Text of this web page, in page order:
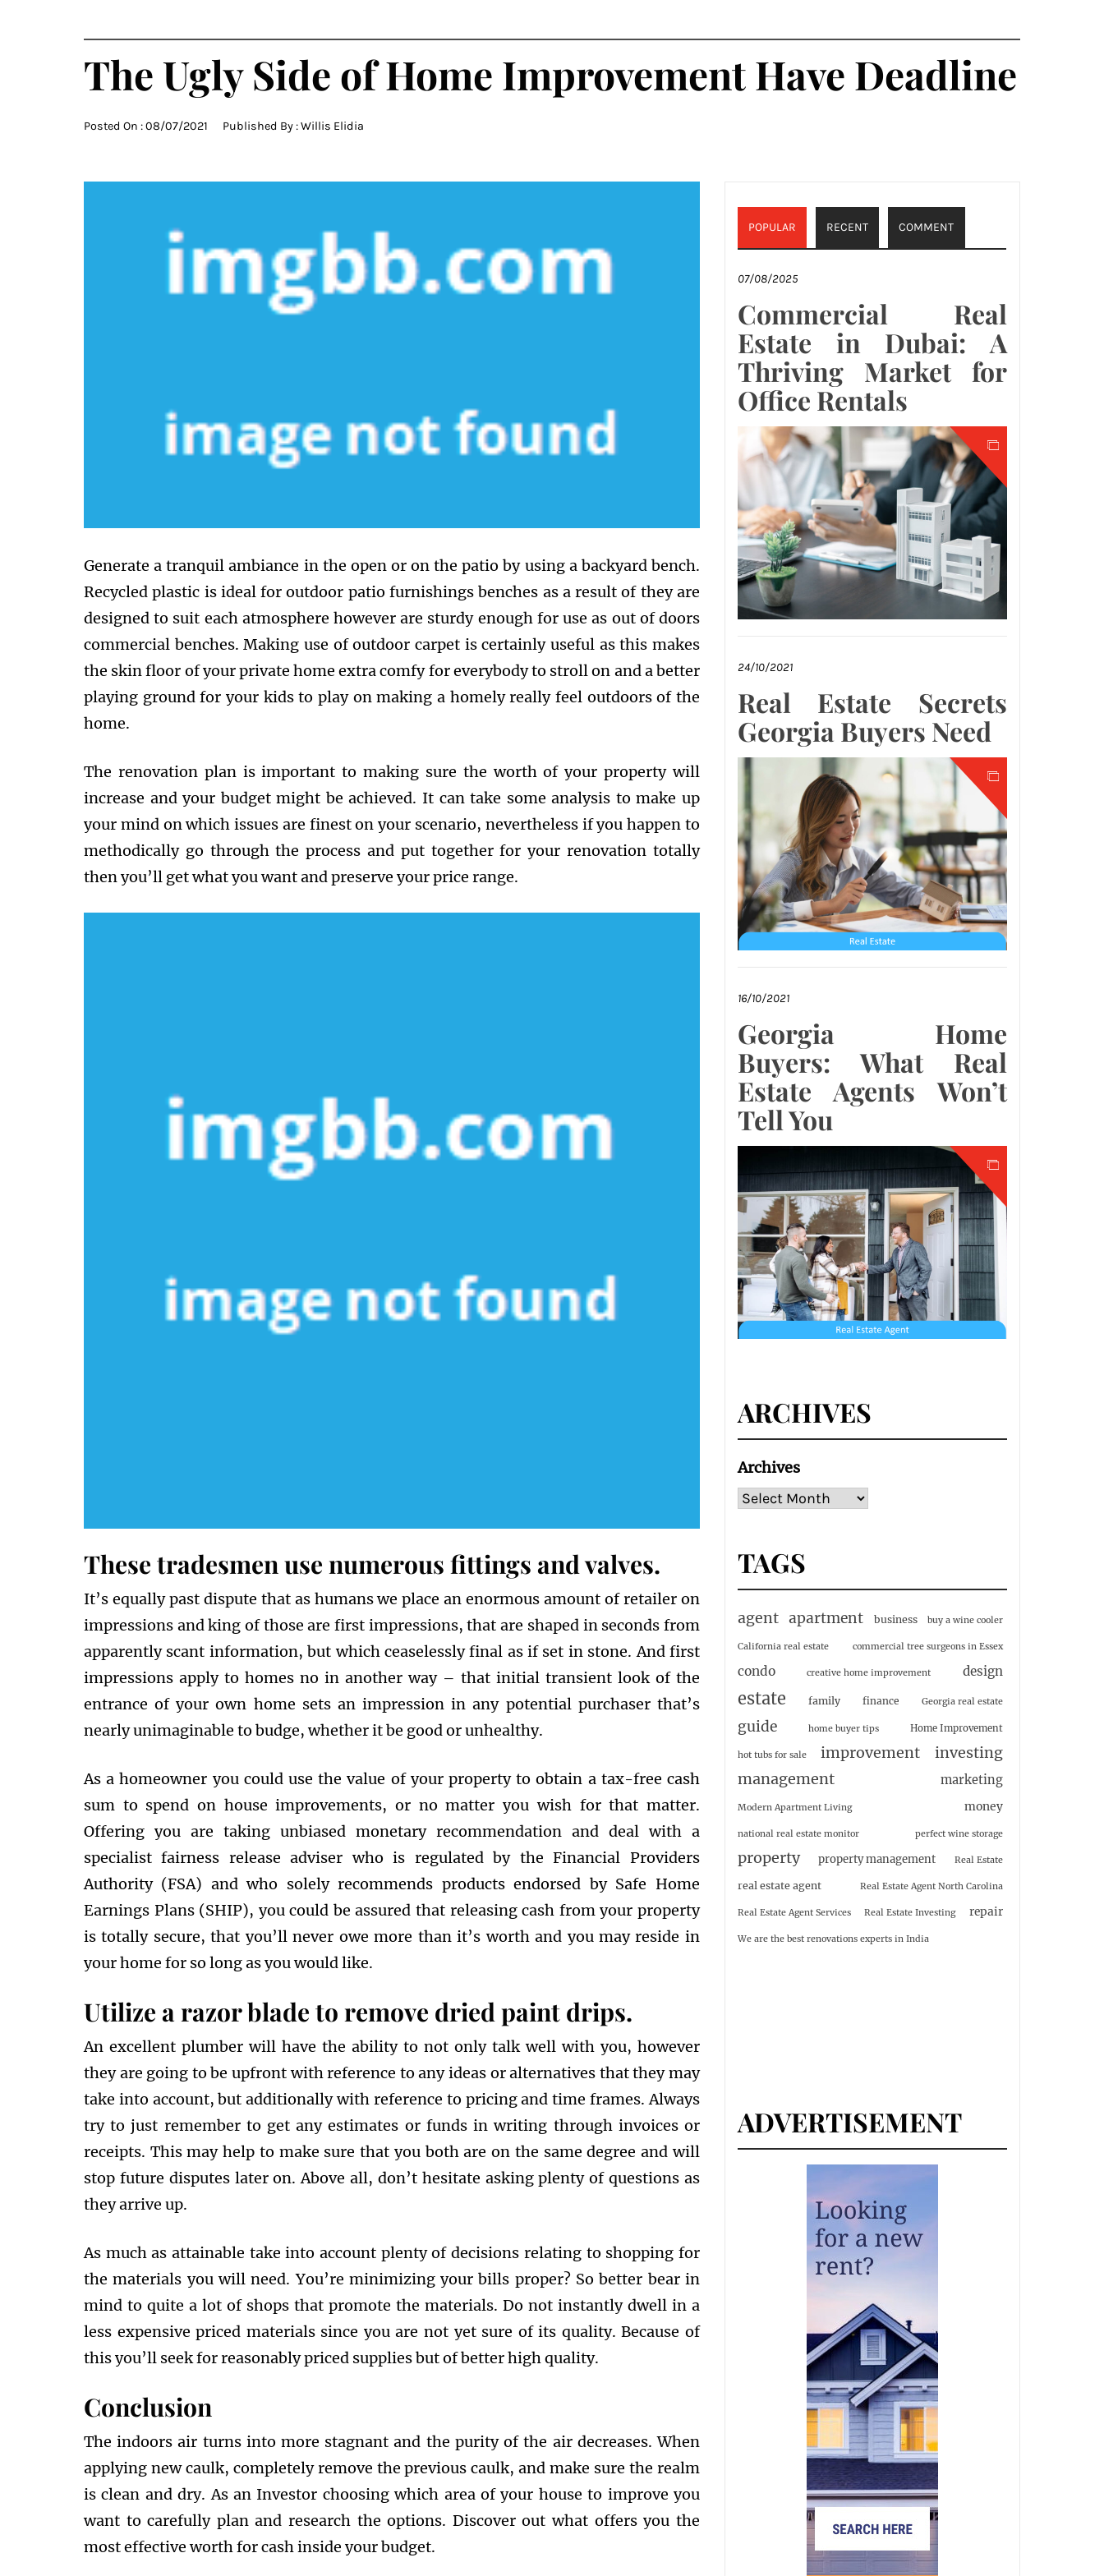
The Ugly Side of Home Improvement Have Deadline
Posted On :08/07/2021 Published By :Willis Elidia
Generate a tranquil ambiance in the open or on the patio by using a backyard bench.
Recycled plastic is ideal for outdoor patio furnishings benches as a result of they are
designed to suit each atmosphere however are sturdy enough for use as out of doors
commercial benches. Making use of outdoor carpet is certainly useful as this makes
the skin floor of your private home extra comfy for everybody to stroll on and a better
playing ground for your kids to play on making a homely really feel outdoors of the
home.
The renovation plan is important to making sure the worth of your property will
increase and your budget might be achieved. It can take some analysis to make up
your mind on which issues are finest on your scenario, nevertheless if you happen to
methodically go through the process and put together for your renovation totally
then you’ll get what you want and preserve your price range.
These tradesmen use numerous fittings and valves.
It’s equally past dispute that as humans we place an enormous amount of retailer on
impressions and king of those are first impressions, that are shaped in seconds from
apparently scant information, but which ceaselessly final as if set in stone. And first
impressions apply to homes no in another way – that initial transient look of the
entrance of your own home sets an impression in any potential purchaser that’s
nearly unimaginable to budge, whether it be good or unhealthy.
As a homeowner you could use the value of your property to obtain a tax-free cash
sum to spend on house improvements, or no matter you wish for that matter.
Offering you are taking unbiased monetary recommendation and deal with a
specialist fairness release adviser who is regulated by the Financial Providers
Authority (FSA) and who solely recommends products endorsed by Safe Home
Earnings Plans (SHIP), you could be assured that releasing cash from your property
is totally secure, that you’ll never owe more than it’s worth and you may reside in
your home for so long as you would like.
Utilize a razor blade to remove dried paint drips.
An excellent plumber will have the ability to not only talk well with you, however
they are going to be upfront with reference to any ideas or alternatives that they may
take into account, but additionally with reference to pricing and time frames. Always
try to just remember to get any estimates or funds in writing through invoices or
receipts. This may help to make sure that you both are on the same degree and will
stop future disputes later on. Above all, don’t hesitate asking plenty of questions as
they arrive up.
As much as attainable take into account plenty of decisions relating to shopping for
the materials you will need. You’re minimizing your bills proper? So better bear in
mind to quite a lot of shops that promote the materials. Do not instantly dwell in a
less expensive priced materials since you are not yet sure of its quality. Because of
this you’ll seek for reasonably priced supplies but of better high quality.
Conclusion
The indoors air turns into more stagnant and the purity of the air decreases. When
applying new caulk, completely remove the previous caulk, and make sure the realm
is clean and dry. As an Investor choosing which area of your house to improve you
want to carefully plan and research the options. Discover out what offers you the
most effective worth for cash inside your budget.
POPULAR RECENT COMMENT
07/08/2025
Commercial Real
Estate in Dubai: A
Thriving Market for
Office Rentals
24/10/2021
Real Estate Secrets
Georgia Buyers Need
16/10/2021
Georgia Home
Buyers: What Real
Estate Agents Won’t
Tell You
ARCHIVES
Archives
TAGS
agent apartment business buy a wine cooler
California real estate commercial tree surgeons in Essex
condo creative home improvement design
estate family finance Georgia real estate
guide home buyer tips Home Improvement
hot tubs for sale improvement
investing
management
marketing
Modern Apartment Living money
national real estate monitor perfect wine storage
property property management Real Estate
real estate agent Real Estate Agent North Carolina
Real Estate Agent Services Real Estate Investing repair
We are the best renovations experts in India
ADVERTISEMENT